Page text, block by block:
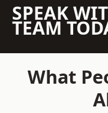
SPEAK
TEAM
What